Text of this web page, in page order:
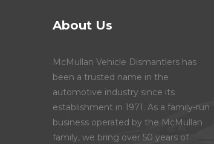
About Us
McMullan Vehicle Dismantlers has
been a trusted name in the
automotive industry since its
establishment in 1971. As a family-run
business operated by the McMullan
family, we bring over 50 years of